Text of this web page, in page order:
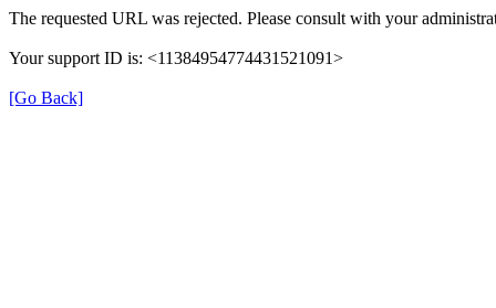
The requested URL was rejected. Please consult with your
Your support ID is: <11384954774431521091>
[Go Back]